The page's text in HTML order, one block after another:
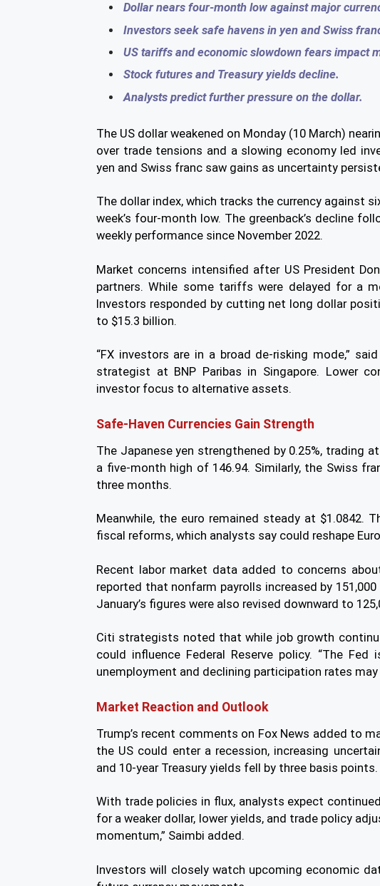
Dollar nears four-month low against major
Investors seek safe havens in yen and Swiss
US tariffs and economic slowdown fears impact
Stock futures and Treasury yields decline.
Analysts predict further pressure on the dollar.
The US dollar weakened on Monday (10 March)
over trade tensions and a slowing economy led
yen and Swiss franc saw gains as uncertainty
The dollar index, which tracks the currency against
week’s four-month low. The greenback’s decline
weekly performance since November 2022.
Market concerns intensified after US President
partners. While some tariffs were delayed for a
Investors responded by cutting net long dollar
to $15.3 billion.
“FX investors are in a broad de-risking mode,”
strategist at BNP Paribas in Singapore. Lower
investor focus to alternative assets.
Safe-Haven Currencies Gain Strength
The Japanese yen strengthened by 0.25%, trading
a five-month high of 146.94. Similarly, the Swiss
three months.
Meanwhile, the euro remained steady at $1.0842.
fiscal reforms, which analysts say could reshape
Recent labor market data added to concerns
reported that nonfarm payrolls increased by
January’s figures were also revised downward to
Citi strategists noted that while job growth
could influence Federal Reserve policy. “The
unemployment and declining participation rates
Market Reaction and Outlook
Trump’s recent comments on Fox News added to
the US could enter a recession, increasing
and 10-year Treasury yields fell by three basis points.
With trade policies in flux, analysts expect
for a weaker dollar, lower yields, and trade policy
momentum,” Saimbi added.
Investors will closely watch upcoming economic